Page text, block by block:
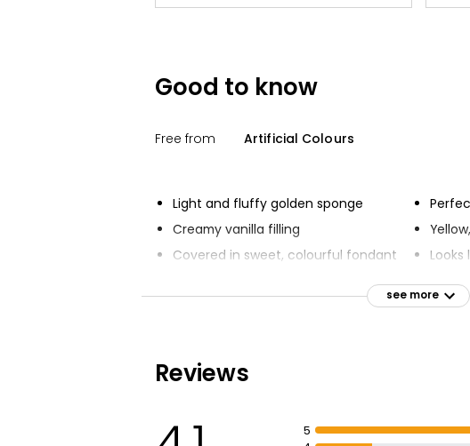
Good to know
Free from Artificial Colours
Light and fluffy golden sponge
Creamy vanilla filling
Covered in sweet, colourful fondant
Delicate cakes
Set
Little
see more
Reviews
5